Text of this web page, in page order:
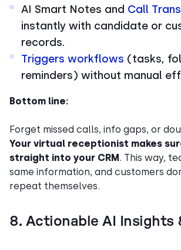
AI Smart Notes and Call
instantly with candidate or
records.
Triggers workflows (tasks,
reminders) without manual
Bottom line:
Forget missed calls, info gaps, or
Your virtual receptionist makes
straight into your CRM. This way,
same information, and customers
repeat themselves.
8. Actionable AI Insights